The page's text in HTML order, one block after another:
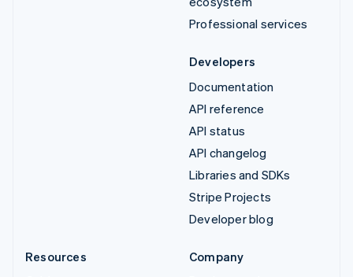
Professional services
Developers
Documentation
API reference
API status
API changelog
Libraries and SDKs
Stripe Projects
Developer blog
Resources
Company